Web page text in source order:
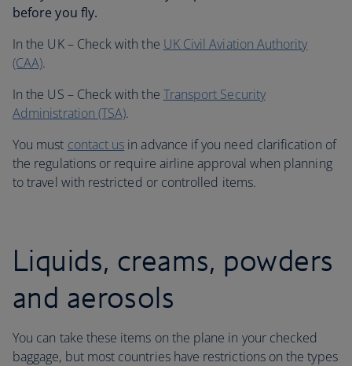
before you fly.
In the UK – Check with the UK Civil Aviation Authority
(CAA).
In the US – Check with the Transport Security
Administration (TSA).
You must contact us in advance if you need clarification of
the regulations or require airline approval when planning
to travel with restricted or controlled items.
Liquids, creams, powders
and aerosols
You can take these items on the plane in your checked
baggage, but most countries have restrictions on the types